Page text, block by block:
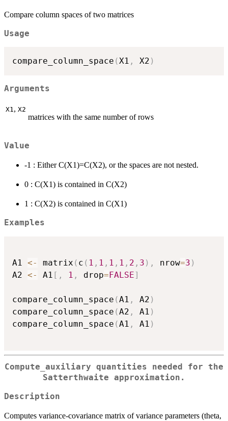
Compare column spaces of two matrices
Usage
compare_column_space (X1 , X2 )
Arguments
X1, X2
matrices with the same number of rows
Value
-1 : Either C(X1)=C(X2), or the spaces are not nested.
0 : C(X1) is contained in C(X2)
1 : C(X2) is contained in C(X1)
Examples
A1 <- matrix ( c ( 1 , 1 , 1 , 1 , 2 , 3 ) , nrow=3 )
A2 <- A1 [ , 1 , drop=FALSE]
compare_column_space (A1 , A2 )
compare_column_space (A2 , A1 )
compare_column_space (A1 , A1 )
Compute_auxiliary quantities needed for the
Satterthwaite approximation.
Description
Computes variance-covariance matrix of variance parameters (theta,